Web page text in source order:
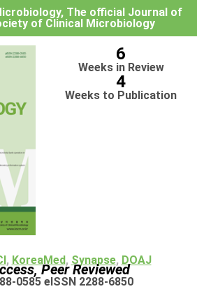
The official Journal of
of Clinical Microbiology
6
Weeks in Review
4
Weeks to Publication
, KoreaMed, Synapse, DOAJ
Peer Reviewed
0585 eISSN 2288-6850